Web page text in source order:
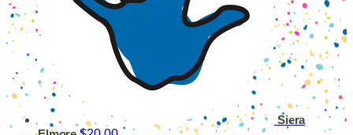
Siera